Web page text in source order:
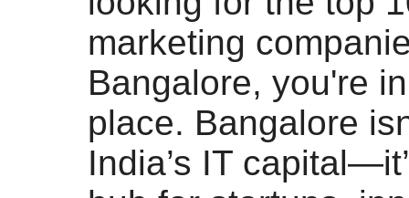
marketing
Bangalore, you're
place. Bangalore
India’s IT